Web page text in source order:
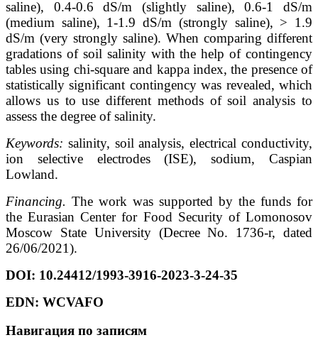
saline), 0.4-0.6 dS/m (slightly saline), 0.6-1 dS/m
(medium saline), 1-1.9 dS/m (strongly saline), > 1.9
dS/m (very strongly saline). When comparing different
gradations of soil salinity with the help of contingency
tables using chi-square and kappa index, the presence of
statistically significant contingency was revealed, which
allows us to use different methods of soil analysis to
assess the degree of salinity.
Keywords: salinity, soil analysis, electrical conductivity,
ion selective electrodes (ISE), sodium, Caspian
Lowland.
Financing. The work was supported by the funds for
the Eurasian Center for Food Security of Lomonosov
Moscow State University (Decree No. 1736-r, dated
26/06/2021).
DOI: 10.24412/1993-3916-2023-3-24-35
EDN: WCVAFO
Навигация по записям